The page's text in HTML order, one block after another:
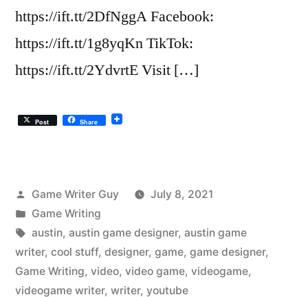
https://ift.tt/2DfNggA Facebook:
https://ift.tt/1g8yqKn TikTok:
https://ift.tt/2YdvrtE Visit […]
Post Share
Posted
by
Game Writer Guy
July 8, 2021
Posted
in
Game Writing
Tags:
austin, austin game designer, austin game
writer, cool stuff, designer, game, game designer,
Game Writing, video, video game, videogame,
videogame writer, writer, youtube